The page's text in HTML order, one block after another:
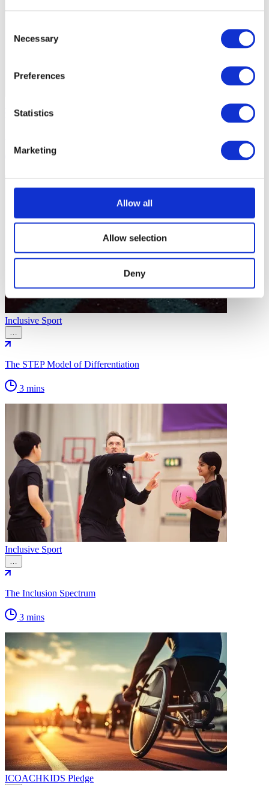
Selection
Necessary
Preferences
Statistics
Marketing
Allow all
Allow selection
Deny
Inclusive Sport
…
The STEP Model of Differentiation
3 mins
Inclusive Sport
…
The Inclusion Spectrum
3 mins
ICOACHKIDS Pledge